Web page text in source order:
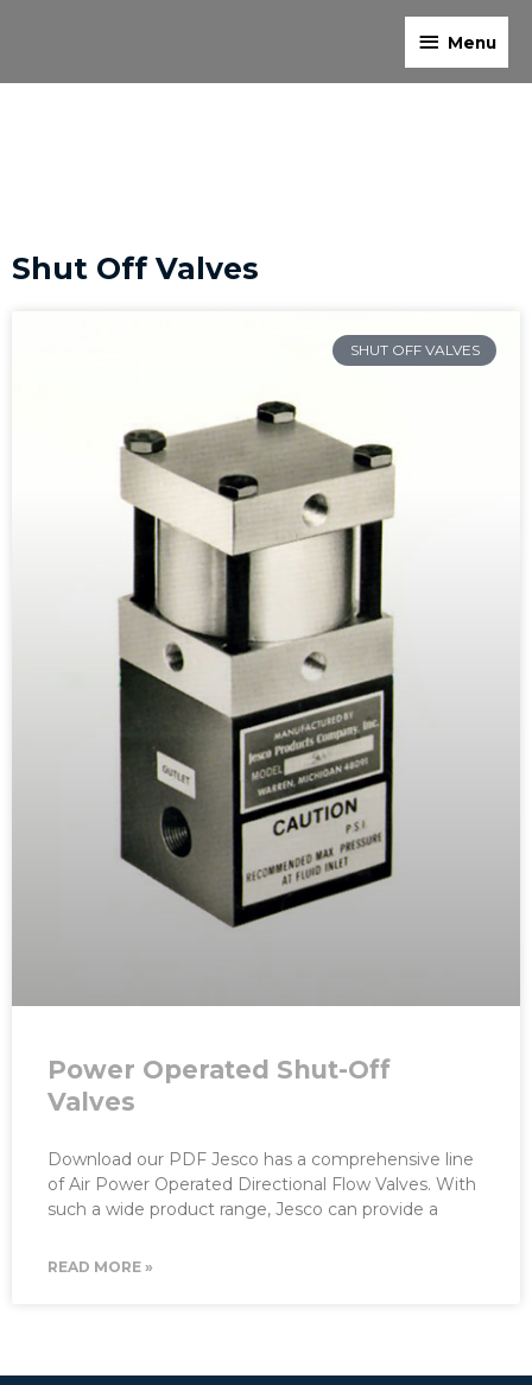
Menu
Menu
Shut Off Valves
SHUT OFF VALVES
Power Operated Shut-Off
Valves
Download our PDF Jesco has a comprehensive line
of Air Power Operated Directional Flow Valves. With
such a wide product range, Jesco can provide a
READ MORE »